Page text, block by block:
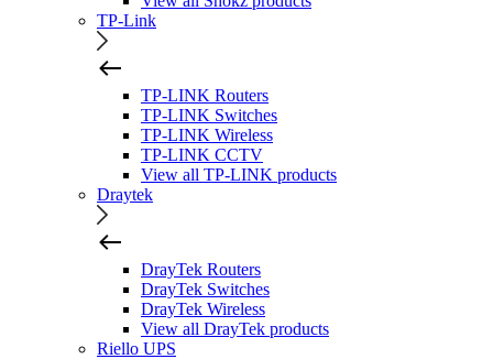
TP-Link
TP-LINK Routers
TP-LINK Switches
TP-LINK Wireless
TP-LINK CCTV
View all TP-LINK products
Draytek
DrayTek Routers
DrayTek Switches
DrayTek Wireless
View all DrayTek products
Riello UPS